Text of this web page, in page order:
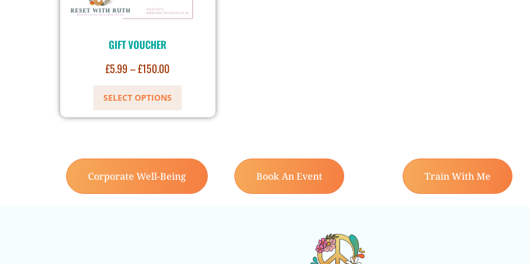
GIFT VOUCHER
£5.99 –£150.00
SELECT OPTIONS
Corporate Well-Being Book An Event Train With Me